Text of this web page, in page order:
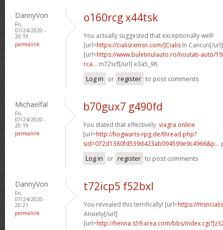
DannyVon
Fri,
07/24/2020 -
20:19
permalink
o160rcg x44tsk
You actually suggested that exceptionally well!
[url=https://cialisrxmsn.com/]Cialis In Cancun[/url]
[url=https://www.buletinulauto.ro/noutati-auto/
rca... m72scf[/url] e3a5_96
Log in or register to post comments
Michaelfal
Fri,
07/24/2020 -
20:19
permalink
b70gux7 g490fd
You stated that effectively. viagra online
[url=http://hogwarts-rpg.de/thread.php?
sid=072d1380fd539d423ab094599e9c4966&p...
Log in or register to post comments
DannyVon
Fri,
07/24/2020 -
20:21
permalink
t72icp5 f52bxl
You revealed this terrifically! [url=https://
Anxiety[/url]
[url=http://henna.s59.xrea.com/bbs/